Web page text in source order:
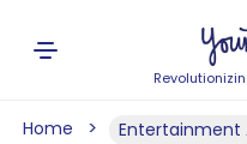
Home Entertainment